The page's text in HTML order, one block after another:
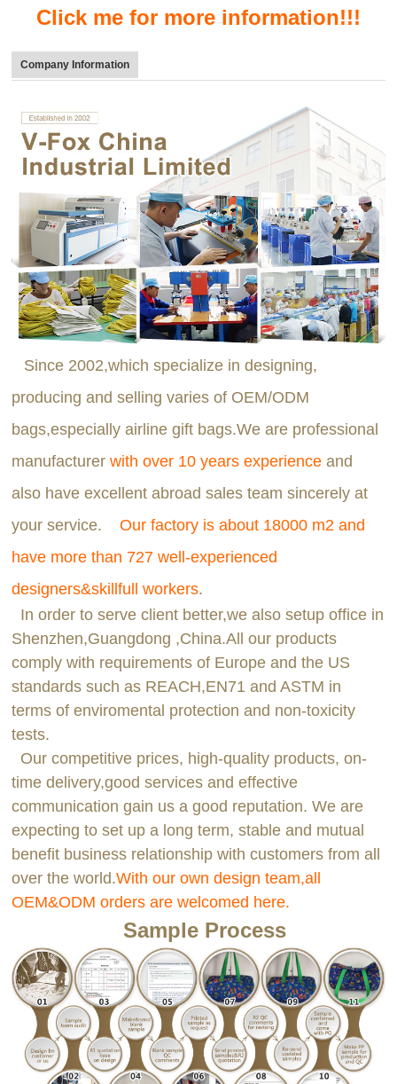
Click me for more information!!!
Company Information
Since 2002,which specialize in designing,
producing and selling varies of OEM/ODM
bags,especially airline gift bags.We are professional
manufacturerwith over 10 years experience and
also have excellent abroad sales team sincerely at
your service.Our factory is about 18000 m2 and
have more than 727 well-experienced
designers&skillfull workers.
In order to serve client better,we also setup office in
Shenzhen,Guangdong ,China.All our products
comply with requirements of Europe and the US
standards such as REACH,EN71 and ASTM in
terms of enviromental protection and non-toxicity
tests.
Our competitive prices, high-quality products, on-
time delivery,good services and effective
communication gain us a good reputation. We are
expecting to set up a long term, stable and mutual
benefit business relationship with customers from all
over the world.With our own design team,all
OEM&ODM orders are welcomed here.
Sample Process